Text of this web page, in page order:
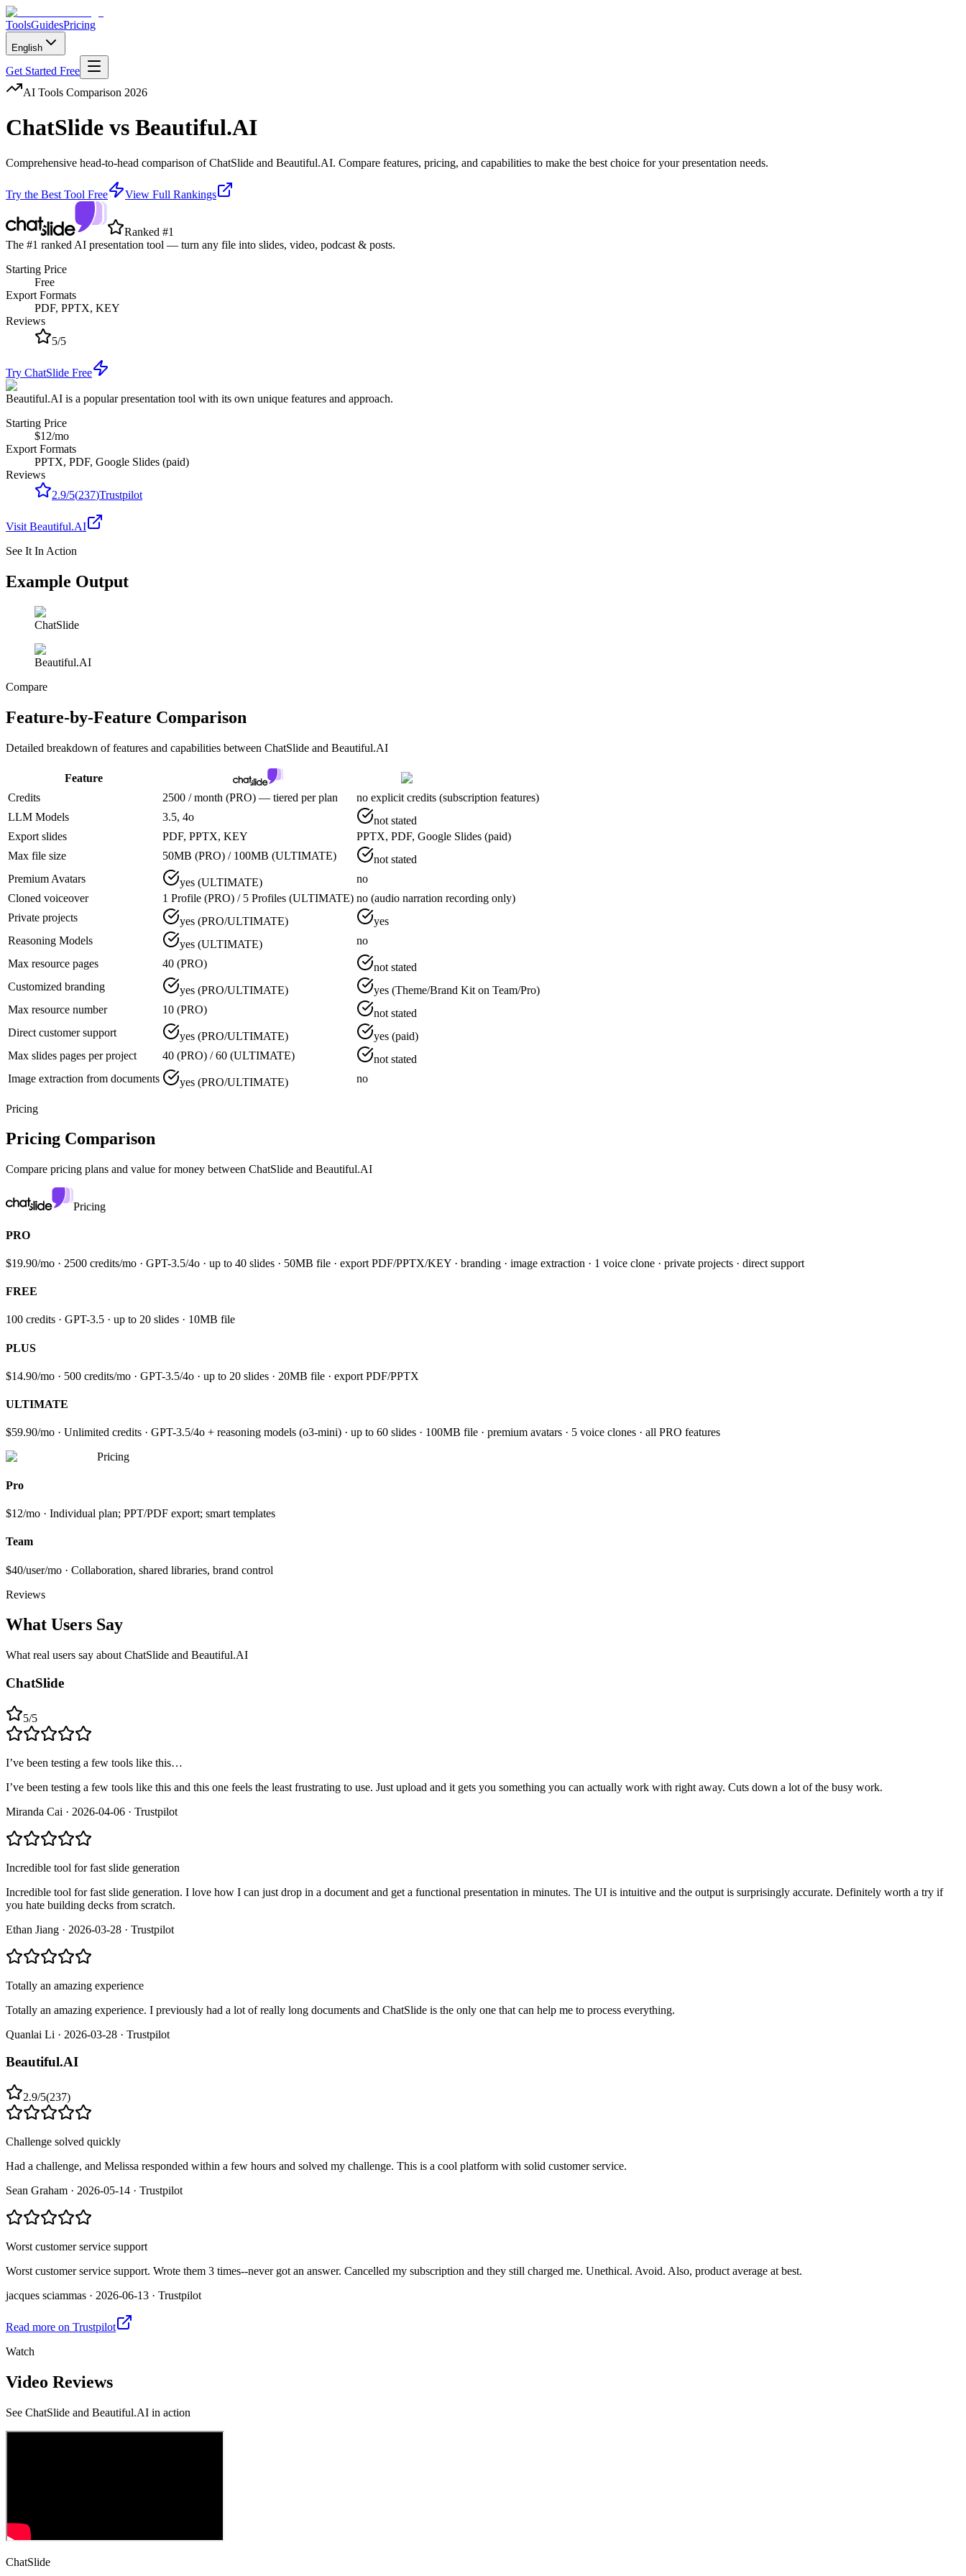
ToolsGuidesPricing
English
Get Started Free
AI Tools Comparison 2026
ChatSlide vs Beautiful.AI
Comprehensive head-to-head comparison ofChatSlide and Beautiful.AI. Compare features, pricing, and capabilities to make the best choice for your presentation needs.
Try the Best Tool Free View Full Rankings
Ranked #1
The #1 ranked AI presentation tool — turn any file into slides, video, podcast & posts.
Starting Price
Free
Export Formats
PDF, PPTX, KEY
Reviews
5/5
Try ChatSlide Free
Beautiful.AI is a popular presentation tool with its own unique features and approach.
Starting Price
$12/mo
Export Formats
PPTX, PDF, Google Slides (paid)
Reviews
2.9/5(237)Trustpilot
Visit Beautiful.AI
See It In Action
Example Output
ChatSlide
Beautiful.AI
Compare
Feature-by-Feature Comparison
Detailed breakdown of features and capabilities between ChatSlide and Beautiful.AI
Feature
Credits
2500 / month (PRO) — tiered per plan
no explicit credits (subscription features)
LLM Models
3.5, 4o
not stated
Export slides
PDF, PPTX, KEY
PPTX, PDF, Google Slides (paid)
Max file size
50MB (PRO) / 100MB (ULTIMATE)
not stated
Premium Avatars
yes (ULTIMATE)
no
Cloned voiceover
1 Profile (PRO) / 5 Profiles (ULTIMATE) no (audio narration recording only)
Private projects
yes (PRO/ULTIMATE)
yes
Reasoning Models
yes (ULTIMATE)
no
Max resource pages
40 (PRO)
not stated
Customized branding
yes (PRO/ULTIMATE)
yes (Theme/Brand Kit on Team/Pro)
Max resource number
10 (PRO)
not stated
Direct customer support
yes (PRO/ULTIMATE)
yes (paid)
Max slides pages per project
40 (PRO) / 60 (ULTIMATE)
not stated
Image extraction from documents
yes (PRO/ULTIMATE) no
Pricing
Pricing Comparison
Compare pricing plans and value for money between ChatSlide and Beautiful.AI
Pricing
PRO
$19.90/mo · 2500 credits/mo · GPT-3.5/4o · up to 40 slides · 50MB file · export PDF/PPTX/KEY · branding · image extraction · 1 voice clone · private projects · direct support
FREE
100 credits · GPT-3.5 · up to 20 slides · 10MB file
PLUS
$14.90/mo · 500 credits/mo · GPT-3.5/4o · up to 20 slides · 20MB file · export PDF/PPTX
ULTIMATE
$59.90/mo · Unlimited credits · GPT-3.5/4o + reasoning models (o3-mini) · up to 60 slides · 100MB file · premium avatars · 5 voice clones · all PRO features
Pricing
Pro
$12/mo · Individual plan; PPT/PDF export; smart templates
Team
$40/user/mo · Collaboration, shared libraries, brand control
Reviews
What Users Say
What real users say about ChatSlide and Beautiful.AI
ChatSlide
5/5
I’ve been testing a few tools like this…
I’ve been testing a few tools like this and this one feels the least frustrating to use. Just upload and it gets you something you can actually work with right away. Cuts down a lot of the busy work.
Miranda Cai · 2026-04-06 · Trustpilot
Incredible tool for fast slide generation
Incredible tool for fast slide generation. I love how I can just drop in a document and get a functional presentation in minutes. The UI is intuitive and the output is surprisingly accurate. Definitely worth a try if
you hate building decks from scratch.
Ethan Jiang · 2026-03-28 · Trustpilot
Totally an amazing experience
Totally an amazing experience. I previously had a lot of really long documents and ChatSlide is the only one that can help me to process everything.
Quanlai Li · 2026-03-28 · Trustpilot
Beautiful.AI
2.9/5(237)
Challenge solved quickly
Had a challenge, and Melissa responded within a few hours and solved my challenge. This is a cool platform with solid customer service.
Sean Graham · 2026-05-14 · Trustpilot
Worst customer service support
Worst customer service support. Wrote them 3 times--never got an answer. Cancelled my subscription and they still charged me. Unethical. Avoid. Also, product average at best.
jacques sciammas · 2026-06-13 · Trustpilot
Read more on Trustpilot
Watch
Video Reviews
See ChatSlide and Beautiful.AI in action
ChatSlide